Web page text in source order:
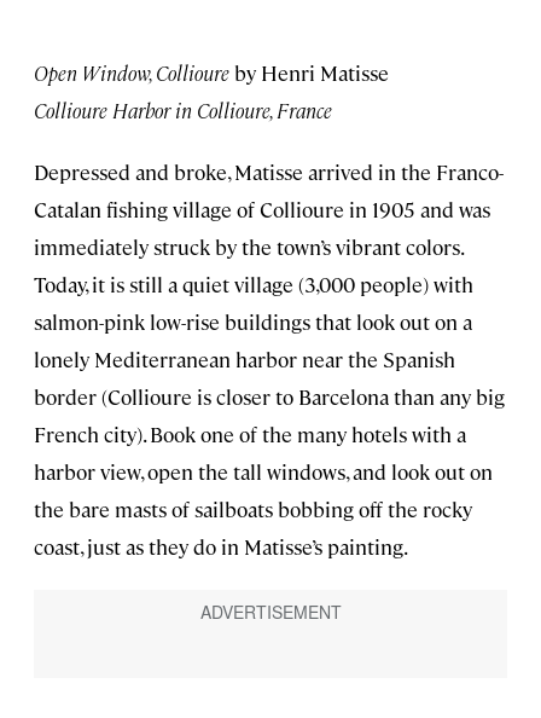
Open Window, Collioureby Henri Matisse
Collioure Harbor in Collioure, France
Depressed and broke, Matisse arrived in the Franco-
Catalan fishing village of Collioure in 1905 and was
immediately struck by the town’s vibrant colors.
Today, it is still a quiet village (3,000 people) with
salmon-pink low-rise buildings that look out on a
lonely Mediterranean harbor near the Spanish
border (Collioure is closer to Barcelona than any big
French city). Book one of the many hotels with a
harbor view, open the tall windows, and look out on
the bare masts of sailboats bobbing off the rocky
coast, just as they do in Matisse’s painting.